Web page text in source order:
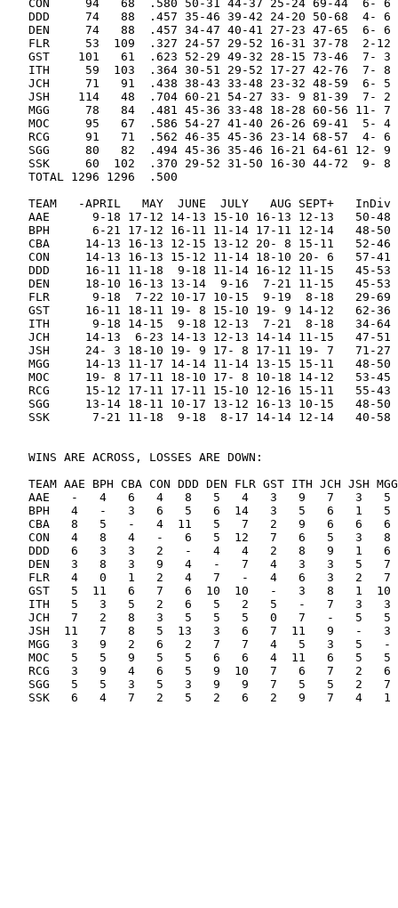
CON     94   68  .580 50-31 44-37 25-24 69-44  6-
DDD     74   88  .457 35-46 39-42 24-20 50-68
DEN     74   88  .457 34-47 40-41 27-23 47-65  6-
FLR     53  109  .327 24-57 29-52 16-31 37-78  2-
GST    101   61  .623 52-29 49-32 28-15 73-46
ITH     59  103  .364 30-51 29-52 17-27 42-76  7-
JCH     71   91  .438 38-43 33-48 23-32 48-59  6-
JSH    114   48  .704 60-21 54-27 33- 9 81-39  7-
MGG     78   84  .481 45-36 33-48 18-28 60-56 11-
MOC     95   67  .586 54-27 41-40 26-26 69-41  5-
RCG     91   71  .562 46-35 45-36 23-14 68-57
SGG     80   82  .494 45-36 35-46 16-21 64-61
SSK     60  102  .370 29-52 31-50 16-30 44-72  9-
TOTAL 1296 1296  .500
TEAM   -APRIL   MAY  JUNE  JULY   AUG SEPT+
AAE      9-18 17-12 14-13 15-10 16-13 12-13   50-
BPH      6-21 17-12 16-11 11-14 17-11 12-14   48-
CBA     14-13 16-13 12-15 13-12 20- 8 15-11   52-
CON     14-13 16-13 15-12 11-14 18-10 20- 6   57-
DDD     16-11 11-18  9-18 11-14 16-12 11-15   45-
DEN     18-10 16-13 13-14  9-16  7-21 11-15   45-
FLR      9-18  7-22 10-17 10-15  9-19  8-18   29-
GST     16-11 18-11 19- 8 15-10 19- 9 14-12   62-
ITH      9-18 14-15  9-18 12-13  7-21  8-18   34-
JCH     14-13  6-23 14-13 12-13 14-14 11-15   47-
JSH     24- 3 18-10 19- 9 17- 8 17-11 19- 7   71-
MGG     14-13 11-17 14-14 11-14 13-15 15-11   48-
MOC     19- 8 17-11 18-10 17- 8 10-18 14-12   53-
RCG     15-12 17-11 17-11 15-10 12-16 15-11   55-
SGG     13-14 18-11 10-17 13-12 16-13 10-15   48-
SSK      7-21 11-18  9-18  8-17 14-14 12-14   40-
WINS ARE ACROSS, LOSSES ARE DOWN:
TEAM AAE BPH CBA CON DDD DEN FLR GST ITH JCH JSH
AAE   -   4   6   4   8   5   4   3   9   7   3
BPH   4   -   3   6   5   6  14   3   5   6   1
CBA   8   5   -   4  11   5   7   2   9   6   6
CON   4   8   4   -   6   5  12   7   6   5   3
DDD   6   3   3   2   -   4   4   2   8   9   1
DEN   3   8   3   9   4   -   7   4   3   3   5
FLR   4   0   1   2   4   7   -   4   6   3   2
GST   5  11   6   7   6  10  10   -   3   8   1
ITH   5   3   5   2   6   5   2   5   -   7   3   3
JCH   7   2   8   3   5   5   5   0   7   -   5
JSH  11   7   8   5  13   3   6   7  11   9   -
MGG   3   9   2   6   2   7   7   4   5   3   5
MOC   5   5   9   5   5   6   6   4  11   6   5
RCG   3   9   4   6   5   9  10   7   6   7   2
SGG   5   5   3   5   3   9   9   7   5   5   2
SSK   6   4   7   2   5   2   6   2   9   7   4